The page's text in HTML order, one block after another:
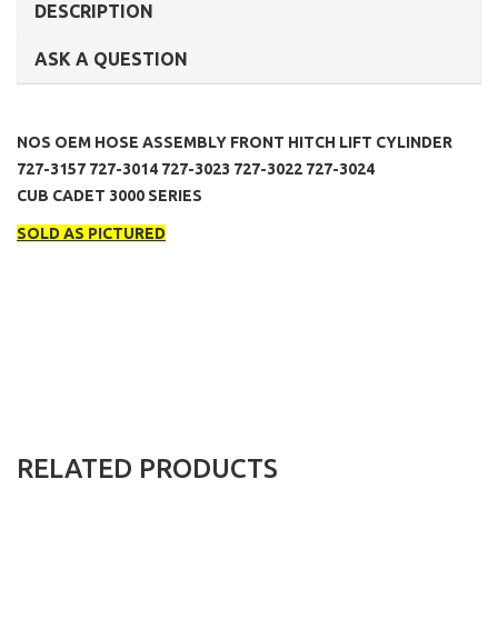
DESCRIPTION
ASK A QUESTION
NOS OEM HOSE ASSEMBLY FRONT HITCH LIFT CYLINDER
727-3157 727-3014 727-3023 727-3022 727-3024
CUB CADET 3000 SERIES
SOLD AS PICTURED
RELATED PRODUCTS